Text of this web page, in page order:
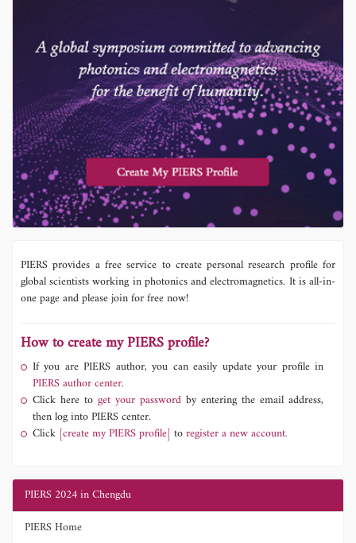
PIERS provides a free service to create personal research profile for
global scientists working in photonics and electromagnetics. It is all-in-
one page and please join for free now!
How to create my PIERS profile?
If you are PIERS author, you can easily update your profile in
PIERS author center.
Click here to get your password by entering the email address,
then log into PIERS center.
Click [create my PIERS profile] toregister a new account.
PIERS 2024 in Chengdu
PIERS Home